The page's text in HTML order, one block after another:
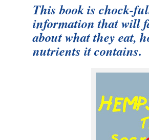
This book is chock-
information that will
about what they eat,
nutrients it contains.